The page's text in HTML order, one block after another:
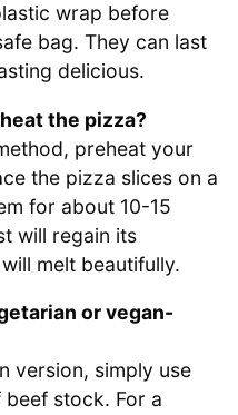
wrap before
bag. They can last
delicious.
the pizza?
preheat your
the pizza slices on a
for about 10-15
will regain its
melt beautifully.
or vegan-
version, simply use
stock. For a